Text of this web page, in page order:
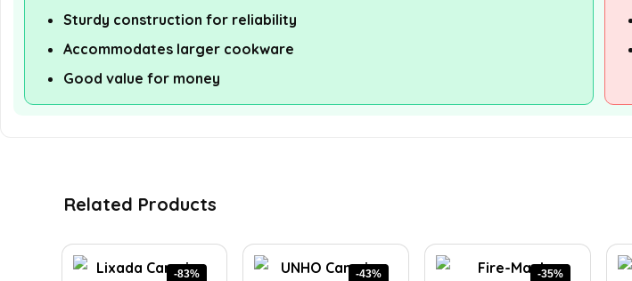
Sturdy construction for reliability
Accommodates larger cookware
Good value for money
Related Products
-83% -43% -35%